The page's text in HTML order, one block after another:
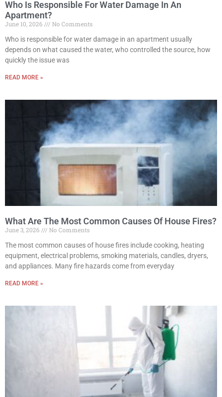
Who Is Responsible For Water Damage In An
Apartment?
June 10, 2026
No Comments
Who is responsible for water damage in an apartment usually
depends on what caused the water, who controlled the source, how
quickly the issue was
READ MORE »
What Are The Most Common Causes Of House Fires?
June 3, 2026
No Comments
The most common causes of house fires include cooking, heating
equipment, electrical problems, smoking materials, candles, dryers,
and appliances. Many fire hazards come from everyday
READ MORE »